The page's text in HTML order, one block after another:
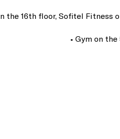
the 16th floor, Sofitel
• Gym on